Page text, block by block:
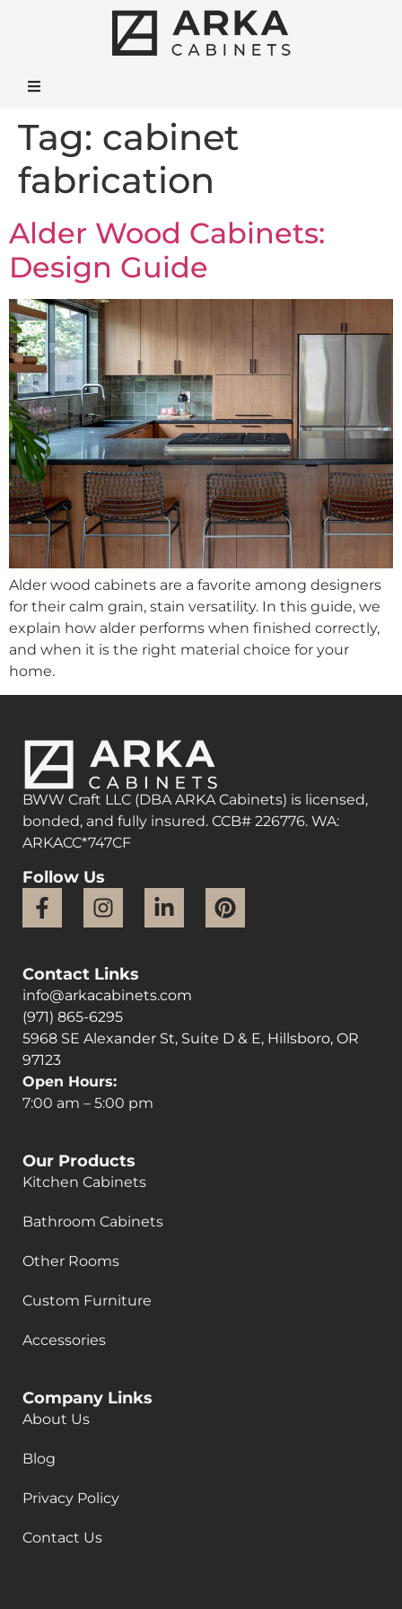
Tag: cabinet
fabrication
Alder Wood Cabinets:
Design Guide
Alder wood cabinets are a favorite among designers
for their calm grain, stain versatility. In this guide, we
explain how alder performs when finished correctly,
and when it is the right material choice for your
home.
BWW Craft LLC (DBA ARKA Cabinets) is licensed,
bonded, and fully insured. CCB# 226776. WA:
ARKACC*747CF
Follow Us
Contact Links
info@arkacabinets.com
(971) 865-6295
5968 SE Alexander St, Suite D & E, Hillsboro, OR
97123
Open Hours:
7:00 am – 5:00 pm
Our Products
Kitchen Cabinets
Bathroom Cabinets
Other Rooms
Custom Furniture
Accessories
Company Links
About Us
Blog
Privacy Policy
Contact Us